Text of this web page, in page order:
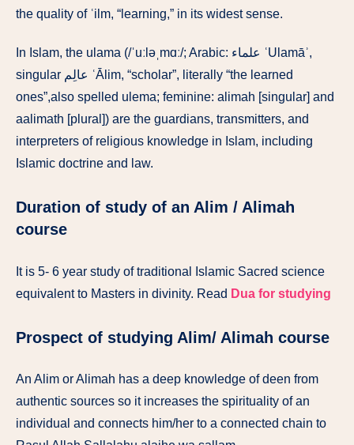
the quality of ʿilm, “learning,” in its widest sense.
In Islam, the ulama (/ˈuːləˌmɑː/; Arabic: علماء ʿUlamāʾ,
singular عالِم ʿĀlim, “scholar”, literally “the learned
ones”,also spelled ulema; feminine: alimah [singular] and
aalimath [plural]) are the guardians, transmitters, and
interpreters of religious knowledge in Islam, including
Islamic doctrine and law.
Duration of study of an Alim / Alimah
course
It is 5- 6 year study of traditional Islamic Sacred science
equivalent to Masters in divinity. Read Dua for studying
Prospect of studying Alim/ Alimah course
An Alim or Alimah has a deep knowledge of deen from
authentic sources so it increases the spirituality of an
individual and connects him/her to a connected chain to